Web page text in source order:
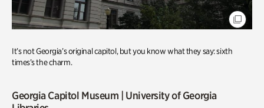
It’s not Georgia’s original capitol, but you know what they say: sixth
times’s the charm.
Georgia Capitol Museum | University of Georgia